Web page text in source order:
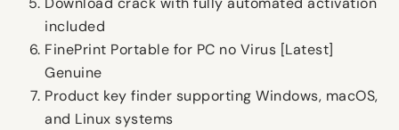
included
FinePrint Portable for PC no Virus [Latest]
Genuine
Product key finder supporting Windows, macOS,
and Linux systems